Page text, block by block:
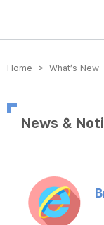
방송미디어통신위원
Home > What’s New
News &